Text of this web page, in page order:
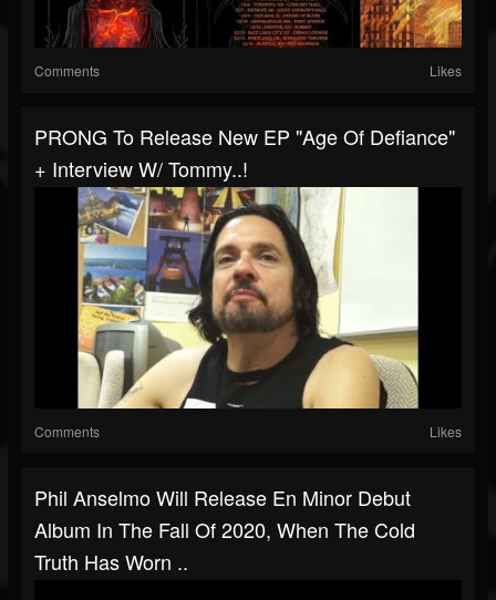
Comments Likes
PRONG To Release New EP "Age Of Defiance"
+ Interview W/ Tommy..!
Comments Likes
Phil Anselmo Will Release En Minor Debut
Album In The Fall Of 2020, When The Cold
Truth Has Worn ..